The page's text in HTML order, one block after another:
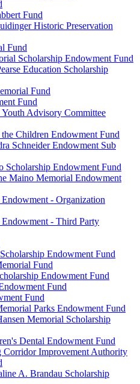
Fund
Historic Preservation
Fund
Scholarship Endowment Fund
Education Scholarship
Fund
Fund
Advisory Committee
Children Endowment Fund
Schneider Endowment Sub
Scholarship Endowment Fund
Maino Memorial Endowment
- Organization
- Third Party
Endowment Fund
Fund
Endowment Fund
Fund
Fund
Parks Endowment Fund
Memorial Scholarship
Dental Endowment Fund
Improvement Authority
A. Brandau Scholarship